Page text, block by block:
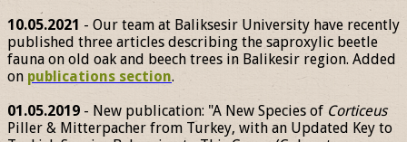
10.05.2021 - Our team at Baliksesir University have recently
published three articles describing the saproxylic beetle
fauna on old oak and beech trees in Balikesir region. Added
on publications section.
01.05.2019 - New publication: "A New Species of Corticeus
Piller & Mitterpacher from Turkey, with an Updated Key to